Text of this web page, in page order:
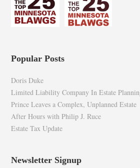
Popular Posts
Doris Duke
Limited Liability Company In Estate
Prince Leaves a Complex, Unplanned Estate
After Hours with Philip J. Ruce
Estate Tax Update
Newsletter Signup